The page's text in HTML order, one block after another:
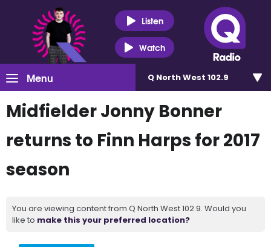
Listen
Watch
Menu Q North West 102.9
Midfielder Jonny Bonner
returns to Finn Harps for 2017
season
You are viewing content from Q North West 102.9. Would you
like to make this your preferred location?